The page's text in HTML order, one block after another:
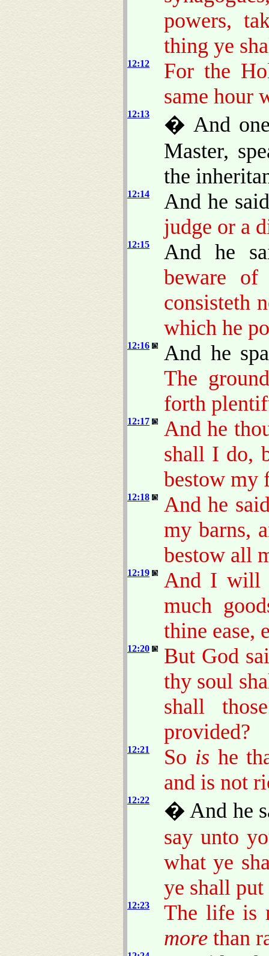
powers,
thing ye
12:12
For the
same hour
12:13
� And
Master,
the
12:14
And he
judge or a
12:15
And he
beware of
consisteth
which he
12:16
And he
The
forth
12:17
And he
shall I do,
bestow my
12:18
And he
my barns,
bestow all
12:19
And I will
much
thine ease,
12:20
But God
thy soul
shall
provided?
12:21 So is he
and is not
12:22
� And he
say unto
what ye
ye shall put
12:23
The life is
more than